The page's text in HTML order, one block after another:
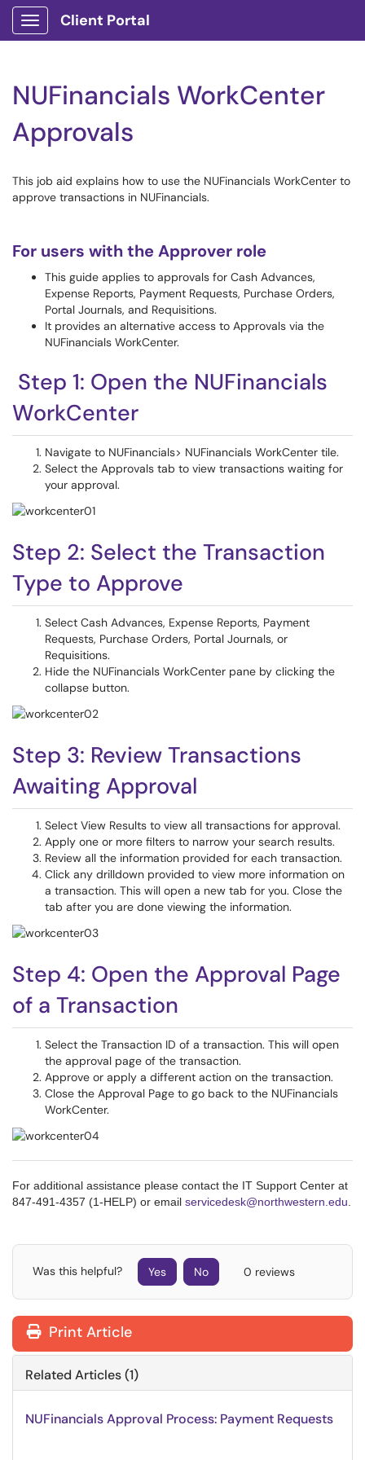
Show Applications Menu
Client Portal
NUFinancials WorkCenter
Approvals
This job aid explains how to use the NUFinancials WorkCenter to
approve transactions in NUFinancials.
For users with the Approver role
This guide applies to approvals for Cash Advances,
Expense Reports, Payment Requests, Purchase Orders,
Portal Journals, and Requisitions.
It provides an alternative access to Approvals via the
NUFinancials WorkCenter.
Step 1: Open the NUFinancials
WorkCenter
Navigate to NUFinancials> NUFinancials WorkCenter tile.
Select the Approvals tab to view transactions waiting for
your approval.
Step 2: Select the Transaction
Type to Approve
Select Cash Advances, Expense Reports, Payment
Requests, Purchase Orders, Portal Journals, or
Requisitions.
Hide the NUFinancials WorkCenter pane by clicking the
collapse button.
Step 3: Review Transactions
Awaiting Approval
Select View Results to view all transactions for approval.
Apply one or more filters to narrow your search results.
Review all the information provided for each transaction.
Click any drilldown provided to view more information on
a transaction. This will open a new tab for you. Close the
tab after you are done viewing the information.
Step 4: Open the Approval Page
of a Transaction
Select the Transaction ID of a transaction. This will open
the approval page of the transaction.
Approve or apply a different action on the transaction.
Close the Approval Page to go back to the NUFinancials
WorkCenter.
For additional assistance please contact the IT Support Center at
847-491-4357 (1-HELP) or email servicedesk@northwestern.edu
Was this helpful? Yes No 0 reviews
Print Article
Related Articles (1)
NUFinancials Approval Process: Payment Requests